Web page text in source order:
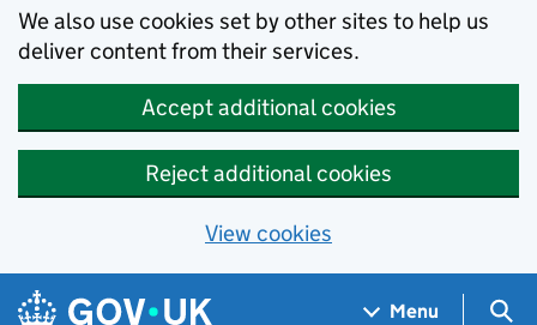
We also use cookies set by other sites to help us
deliver content from their services.
Accept additional cookies
Reject additional cookies
View cookies
Skip to main content
Navigation menu
Menu